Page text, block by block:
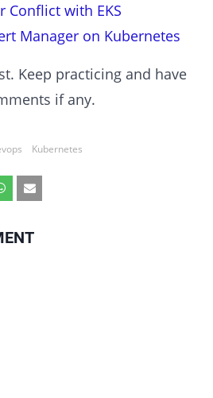
Conflict with EKS
Manager on Kubernetes
Keep practicing and have
if any.
Kubernetes